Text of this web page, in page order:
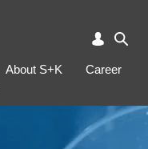
About S+K
Career